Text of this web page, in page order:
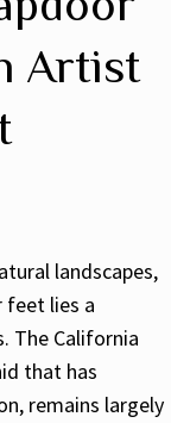
Artist
landscapes,
feet lies a
The California
that has
remains largely